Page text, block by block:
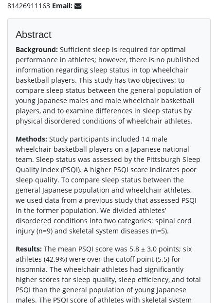
81426911163 Email:
Abstract
Background: Sufficient sleep is required for optimal
performance in athletes; however, there is no published
information regarding sleep status in top wheelchair
basketball players. This study has two objectives: to
compare sleep status between the general population of
young Japanese males and male wheelchair basketball
players, and to examine differences in sleep status by
physical disordered conditions of wheelchair athletes.
Methods: Study participants included 14 male
wheelchair basketball players on a Japanese national
team. Sleep status was assessed by the Pittsburgh Sleep
Quality Index (PSQI). A higher PSQI score indicates poor
sleep quality. To compare sleep status between the
general Japanese population and wheelchair athletes,
we used data from a previous study that assessed PSQI
in the former population. We divided athletes’
disordered conditions into two categories: spinal cord
injury (n=9) and skeletal system diseases (n=5).
Results: The mean PSQI score was 5.8 ± 3.0 points; six
athletes (42.9%) were over the cutoff point (5.5) for
insomnia. The wheelchair athletes had significantly
higher scores for sleep quality, sleep efficiency, and total
PSQI than the general population of young Japanese
males. The PSQI score of athletes with skeletal system